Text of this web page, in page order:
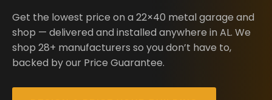
Get the lowest price on a 22×40 metal garage and
shop — delivered and installed anywhere in AL. We
shop 28+ manufacturers so you don’t have to,
backed by our Price Guarantee.